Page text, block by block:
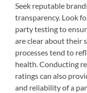
Seek reputable
transparency. Look
party testing to
are clear about their
processes tend to
health. Conducting
ratings can also
and reliability of a